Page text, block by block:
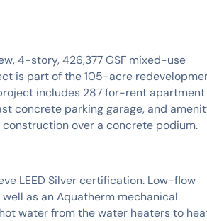
4-story, 426,377 GSF mixed-use
is part of the 105-acre
includes 287 for-rent apartment
concrete parking garage, and
over a concrete podium.
LEED Silver certification. Low-flow
as an Aquatherm mechanical
water from the water heaters to